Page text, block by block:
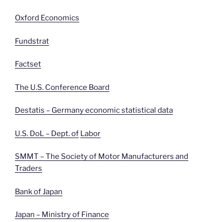
Oxford Economics
Fundstrat
Factset
The U.S. Conference Board
Destatis – Germany economic statistical data
U.S. DoL – Dept. of Labor
SMMT – The Society of Motor Manufacturers and
Traders
Bank of Japan
Japan – Ministry of Finance